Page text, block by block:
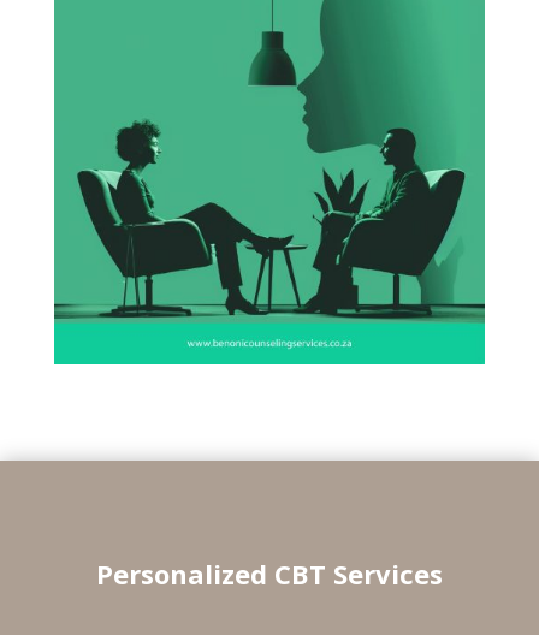
Personalized CBT Services